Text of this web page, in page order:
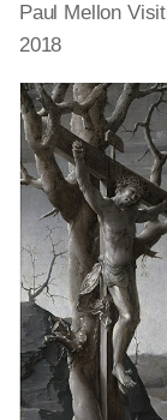
Paul Mellon
2018